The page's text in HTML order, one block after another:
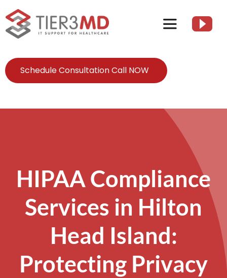
to
content
Toggle
Client Resources
Contact Us
Schedule Consultation Call NOW
HIPAA Compliance
Services in Hilton
Head Island:
Protecting Privacy